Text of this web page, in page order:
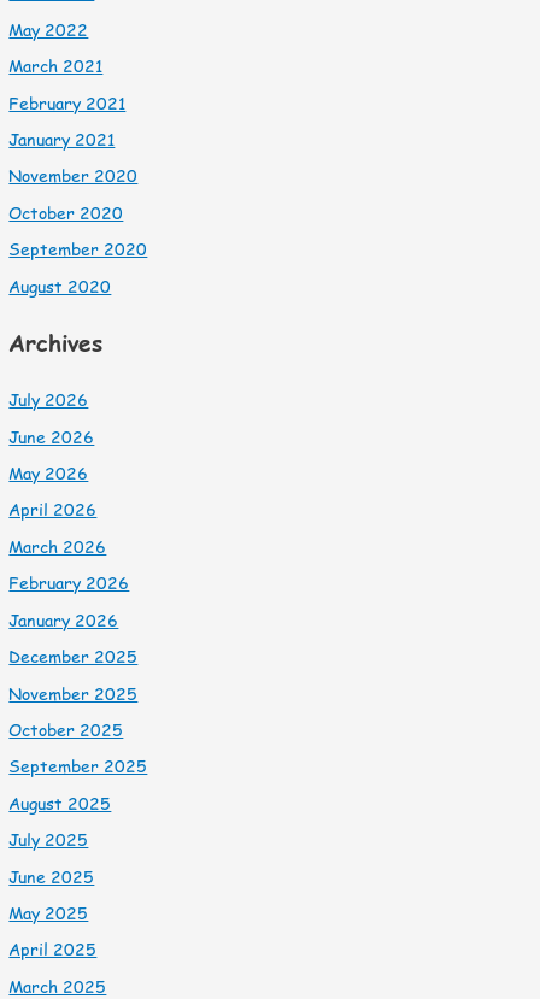
May 2022
March 2021
February 2021
January 2021
November 2020
October 2020
September 2020
August 2020
Archives
July 2026
June 2026
May 2026
April 2026
March 2026
February 2026
January 2026
December 2025
November 2025
October 2025
September 2025
August 2025
July 2025
June 2025
May 2025
April 2025
March 2025